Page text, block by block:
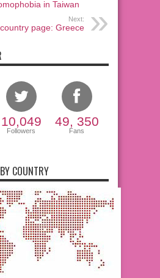
in Taiwan
Next:
page: Greece
10,049
Followers
49, 350
Fans
COUNTRY